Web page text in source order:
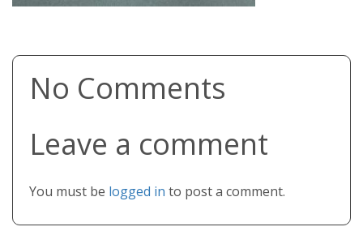
No Comments
Leave a comment
You must be logged in to post a comment.